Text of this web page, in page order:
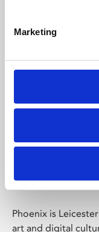
Marketing
Phoenix is
art and digital